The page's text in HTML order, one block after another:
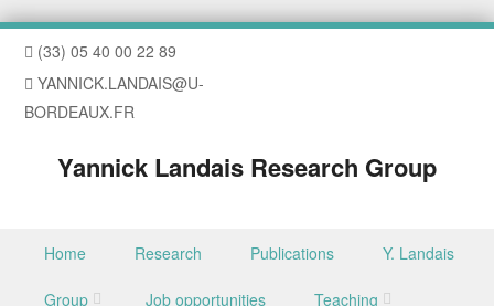
(33) 05 40 00 22 89
YANNICK.LANDAIS@U-
BORDEAUX.FR
Yannick Landais Research Group
Skip to content
Home Research Publications Y. Landais
Group Job opportunities Teaching